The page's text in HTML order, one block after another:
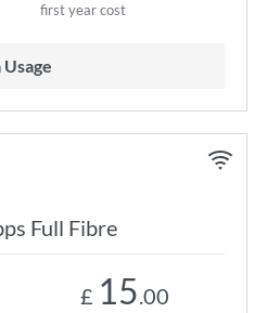
first year cost
Full Fibre
£ 15.00